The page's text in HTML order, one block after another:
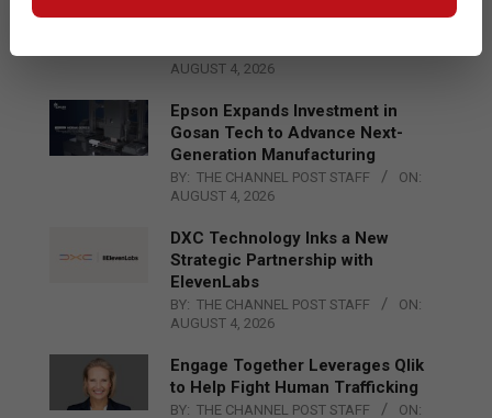
AUGUST 4, 2026
Epson Expands Investment in
Gosan Tech to Advance Next-
Generation Manufacturing
BY: THE CHANNEL POST STAFF
ON:
AUGUST 4, 2026
DXC Technology Inks a New
Strategic Partnership with
ElevenLabs
BY: THE CHANNEL POST STAFF
ON:
AUGUST 4, 2026
Engage Together Leverages Qlik
to Help Fight Human Trafficking
BY: THE CHANNEL POST STAFF
ON: